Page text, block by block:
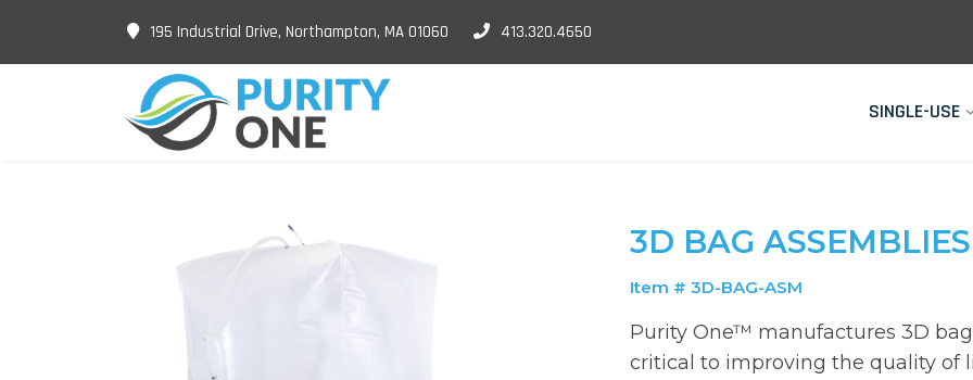
195 Industrial Drive, Northampton, MA 01060 413.320.4650
SINGLE-USE
3D BAG ASSEMBLIES
Item # 3D-BAG-ASM
Purity One™ manufactures 3D
critical to improving the quality of